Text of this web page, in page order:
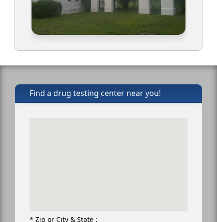
Find a drug testing center near you!
* Zip or City & State :